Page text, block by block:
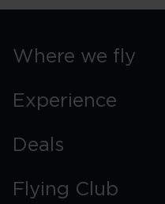
Where we fly
Experience
Deals
Flying Club